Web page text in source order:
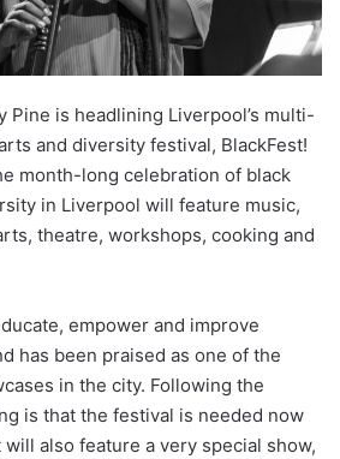
Pine is headlining Liverpool’s multi-
and diversity festival, BlackFest!
month-long celebration of black
in Liverpool will feature music,
theatre, workshops, cooking and
empower and improve
has been praised as one of the
in the city. Following the
is that the festival is needed now
also feature a very special show,